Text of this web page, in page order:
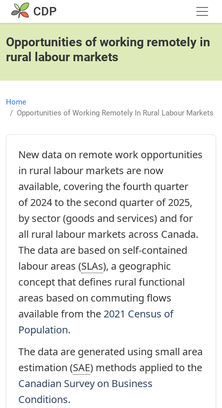
Skip to main content
CDP
Opportunities of working remotely in
rural labour markets
Home
Opportunities of Working Remotely In Rural Labour Markets
New data on remote work opportunities
in rural labour markets are now
available, covering the fourth quarter
of 2024 to the second quarter of 2025,
by sector (goods and services) and for
all rural labour markets across Canada.
The data are based on self-contained
labour areas (SLAs), a geographic
concept that defines rural functional
areas based on commuting flows
available from the 2021 Census of
Population.
The data are generated using small area
estimation (SAE) methods applied to the
Canadian Survey on Business
Conditions.